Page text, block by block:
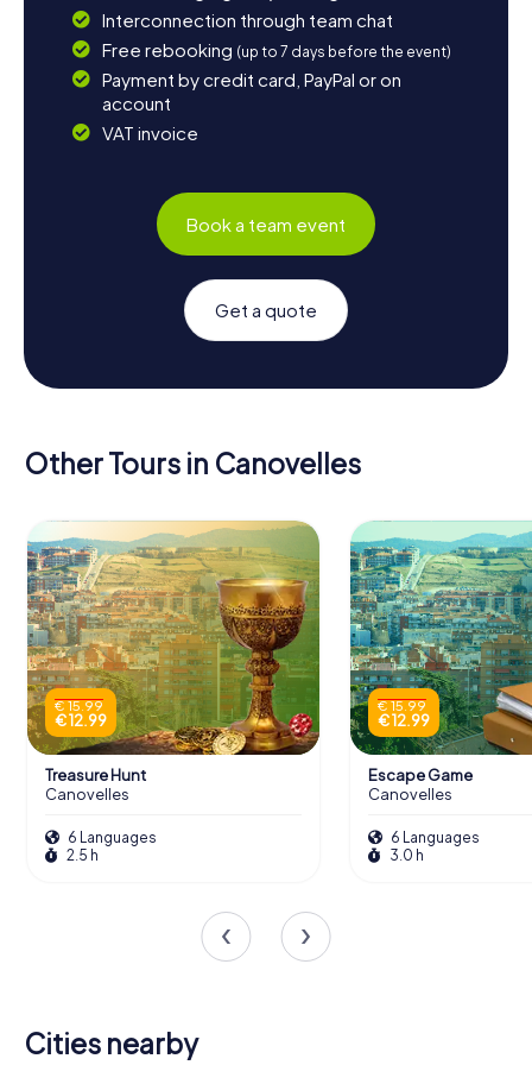
Interconnection through team chat
Free rebooking (up to 7 days before the event)
Payment by credit card, PayPal or on
account
VAT invoice
Book a team event
Get a quote
Other Tours in Canovelles
€ 15.99
€ 12.99
Treasure Hunt
Canovelles
6 Languages
2.5 h
€ 15.99
€ 12.99
Escape Game
Canovelles
6 Languages
3.0 h
Cities nearby